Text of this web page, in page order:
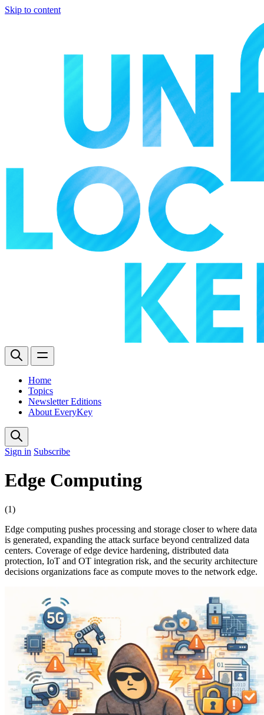
Skip to content
Home
Topics
Newsletter Editions
About EveryKey
Sign in Subscribe
Edge Computing
(1)
Edge computing pushes processing and storage closer to where data
is generated, expanding the attack surface beyond centralized data
centers. Coverage of edge device hardening, distributed data
protection, IoT and OT integration risk, and the security architecture
decisions organizations face as compute moves to the network edge.